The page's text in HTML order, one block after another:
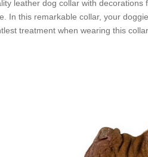
leather dog collar with decorations
In this remarkable collar, your
treatment when wearing this